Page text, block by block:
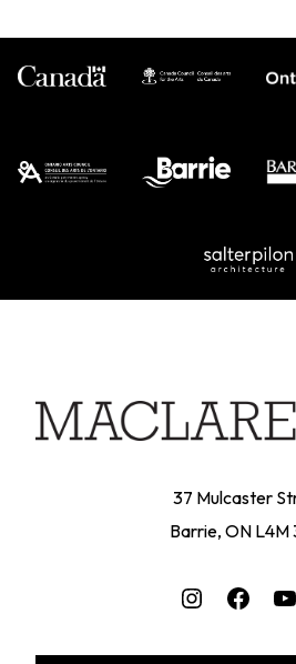
37 Mulcaster
Barrie, ON L4M